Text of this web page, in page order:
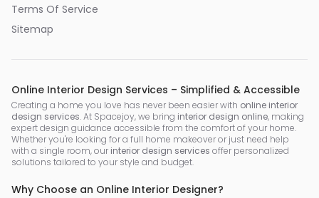
Terms Of Service
Sitemap
Online Interior Design Services – Simplified & Accessible
Creating a home you love has never been easier with online interior
design services. At Spacejoy, we bring interior design online, making
expert design guidance accessible from the comfort of your home.
Whether you're looking for a full home makeover or just need help
with a single room, our interior design services offer personalized
solutions tailored to your style and budget.
Why Choose an Online Interior Designer?